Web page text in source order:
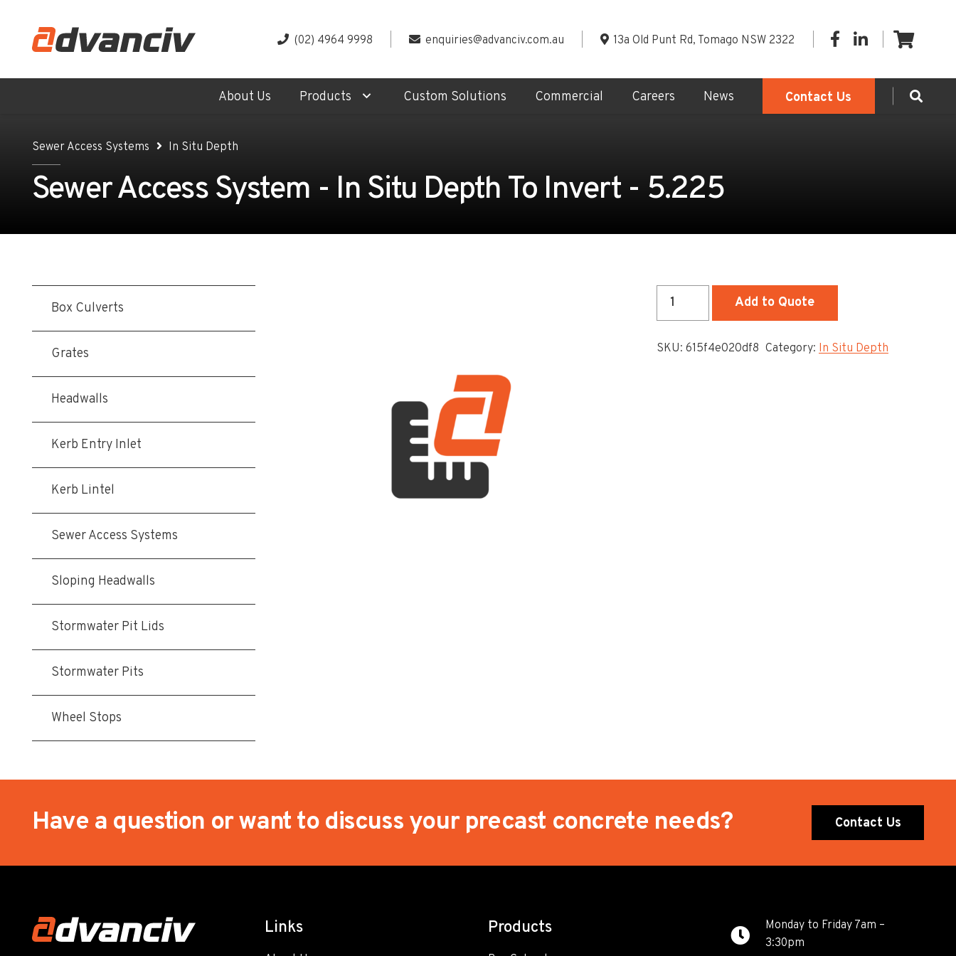
(02) 4964 9998 enquiries@advanciv.com.au 13a Old Punt Rd, Tomago NSW 2322
About Us Products Custom Solutions Commercial Careers News Contact Us
Sewer Access Systems In Situ Depth
Sewer Access System - In Situ Depth To Invert - 5.225
Box Culverts
Grates
Headwalls
Kerb Entry Inlet
Kerb Lintel
Sewer Access Systems
Sloping Headwalls
Stormwater Pit Lids
Stormwater Pits
Wheel Stops
Sewer
-
Add to Quote
SKU: 615f4e020df8 Category: In Situ Depth
Have a question or want to discuss your precast concrete needs? Contact Us
Links Products
Monday to Friday 7am –
3:30pm